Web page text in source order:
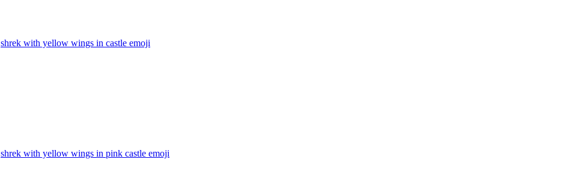
shrek with yellow wings in castle emoji
shrek with yellow wings in pink castle emoji